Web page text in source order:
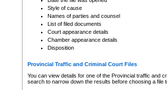
Style of cause
Names of parties and counsel
List of filed documents
Court appearance details
Chamber appearance details
Disposition
Provincial Traffic and Criminal Court Files
You can view details for one of the Provincial traffic and
search to narrow down the results before choosing a file